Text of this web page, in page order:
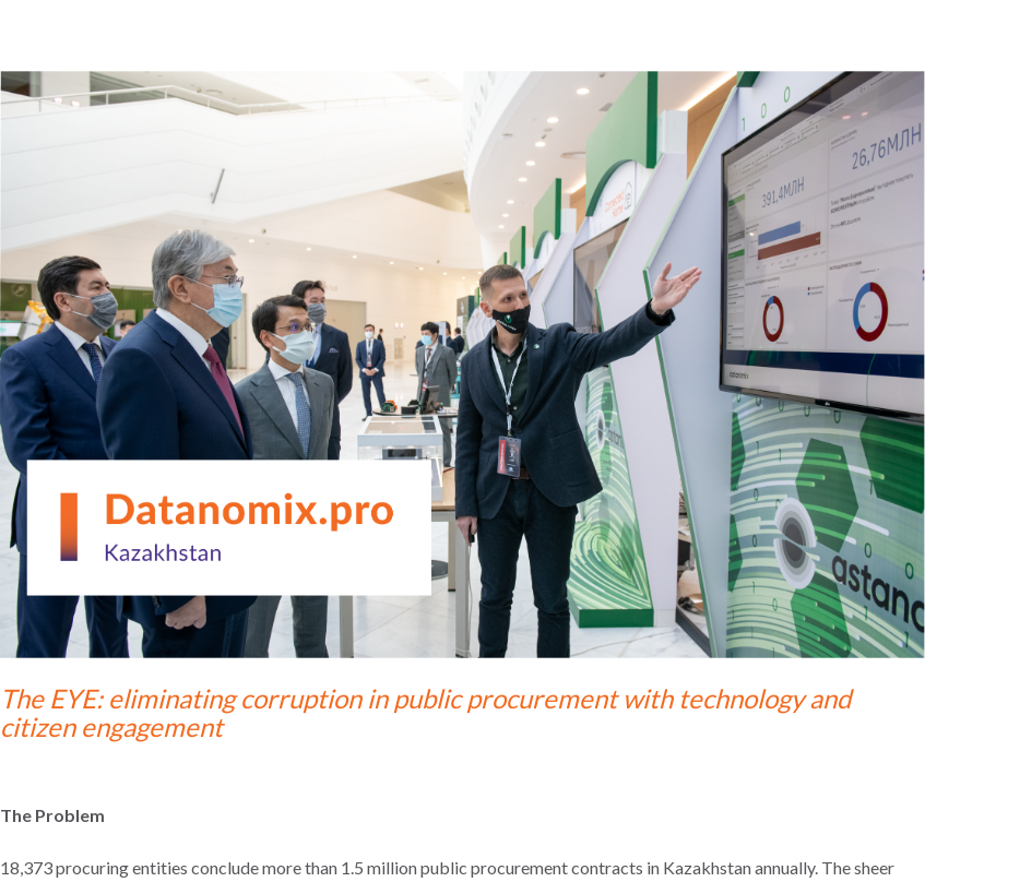
The EYE: eliminating corruption in public procurement with technology and
citizen engagement
The Problem
18,373 procuring entities conclude more than 1.5 million public procurement contracts in Kazakhstan annually. The sheer